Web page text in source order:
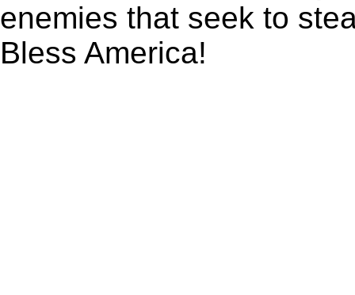
enemies that seek to
Bless America!